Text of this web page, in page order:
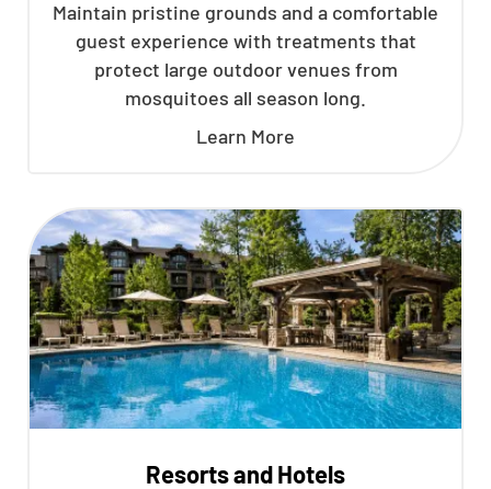
Maintain pristine grounds and a comfortable
guest experience with treatments that
protect large outdoor venues from
mosquitoes all season long.
Learn More
Resorts and Hotels